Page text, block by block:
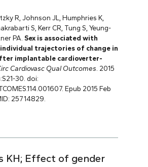
R, Johnson JL, Humphries K,
S, Kerr CR, Tung S, Yeung-
PA. Sex is associated with
trajectories of change in
implantable cardioverter-
Cardiovasc Qual Outcomes . 2015
30. doi:
Epub 2015 Feb
25714829.
KH; Effect of gender